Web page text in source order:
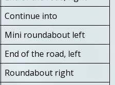
Continue into
Mini roundabout left
End of the road, left
Roundabout right